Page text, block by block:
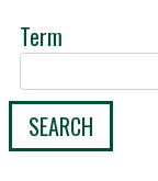
Term
SEARCH